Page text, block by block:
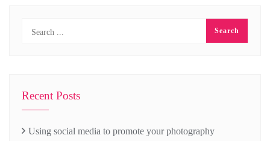
Recent Posts
Using social media to promote your photography